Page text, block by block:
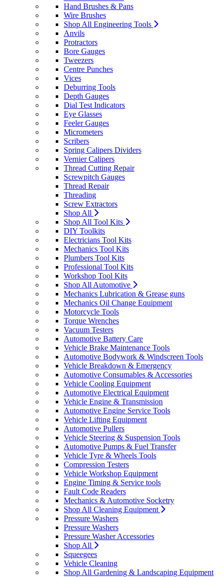
Hand Brushes & Pans
Wire Brushes
Shop All Engineering Tools
Anvils
Protractors
Bore Gauges
Tweezers
Centre Punches
Vices
Deburring Tools
Depth Gauges
Dial Test Indicators
Eye Glasses
Feeler Gauges
Micrometers
Scribers
Spring Calipers Dividers
Vernier Calipers
Thread Cutting Repair
Screwpitch Gauges
Thread Repair
Threading
Screw Extractors
Shop All
Shop All Tool Kits
DIY Toolkits
Electricians Tool Kits
Mechanics Tool Kits
Plumbers Tool Kits
Professional Tool Kits
Workshop Tool Kits
Shop All Automotive
Mechanics Lubrication & Grease guns
Mechanics Oil Change Equipment
Motorcycle Tools
Torque Wrenches
Vacuum Testers
Automotive Battery Care
Vehicle Brake Maintenance Tools
Automotive Bodywork & Windscreen Tools
Vehicle Breakdown & Emergency
Automotive Consumables & Accessories
Vehicle Cooling Equipment
Automotive Electrical Equipment
Vehicle Engine & Transmission
Automotive Engine Service Tools
Vehicle Lifting Equipment
Automotive Pullers
Vehicle Steering & Suspension Tools
Automotive Pumps & Fuel Transfer
Vehicle Tyre & Wheels Tools
Compression Testers
Vehicle Workshop Equipment
Engine Timing & Service tools
Fault Code Readers
Mechanics & Automotive Socketry
Shop All Cleaning Equipment
Pressure Washers
Pressure Washers
Pressure Washer Accessories
Shop All
Squeegees
Vehicle Cleaning
Shop All Gardening & Landscaping Equipment